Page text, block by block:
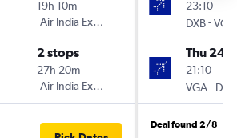
19h 10m
Air India Express
2 stops
27h 20m
Air India Express
23:10
DXB-VGA
Thu 24/
21:10
VGA- DXB
Deal found 2/8